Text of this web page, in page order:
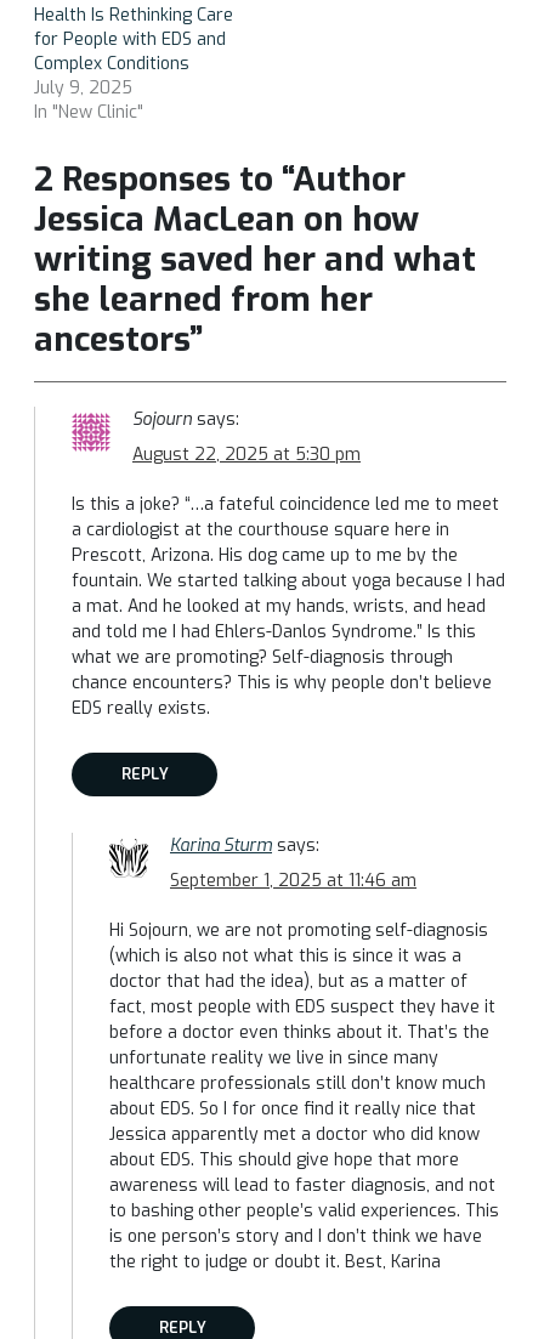
Health Is Rethinking Care
for People with EDS and
Complex Conditions
July 9, 2025
In "New Clinic"
2 Responses to “Author
Jessica MacLean on how
writing saved her and what
she learned from her
ancestors”
Sojourn says:
August 22, 2025 at 5:30 pm
Is this a joke? “…a fateful coincidence led me to meet
a cardiologist at the courthouse square here in
Prescott, Arizona. His dog came up to me by the
fountain. We started talking about yoga because I had
a mat. And he looked at my hands, wrists, and head
and told me I had Ehlers-Danlos Syndrome.” Is this
what we are promoting? Self-diagnosis through
chance encounters? This is why people don’t believe
EDS really exists.
REPLY
Karina Sturm says:
September 1, 2025 at 11:46 am
Hi Sojourn, we are not promoting self-diagnosis
(which is also not what this is since it was a
doctor that had the idea), but as a matter of
fact, most people with EDS suspect they have it
before a doctor even thinks about it. That’s the
unfortunate reality we live in since many
healthcare professionals still don’t know much
about EDS. So I for once find it really nice that
Jessica apparently met a doctor who did know
about EDS. This should give hope that more
awareness will lead to faster diagnosis, and not
to bashing other people’s valid experiences. This
is one person’s story and I don’t think we have
the right to judge or doubt it. Best, Karina
REPLY